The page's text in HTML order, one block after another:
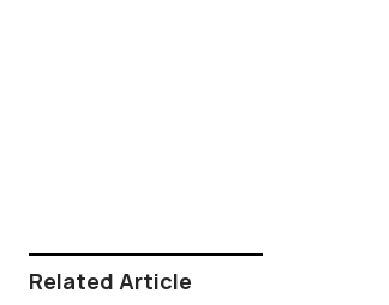
Related Article